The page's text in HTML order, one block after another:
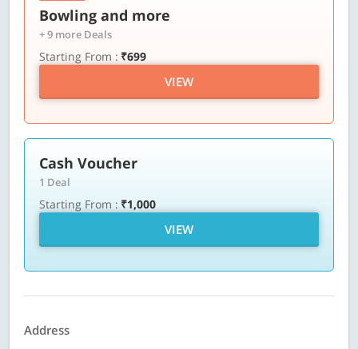
Bowling and more
+ 9 more Deals
Starting From : ₹699
VIEW
Cash Voucher
1 Deal
Starting From : ₹1,000
VIEW
Address